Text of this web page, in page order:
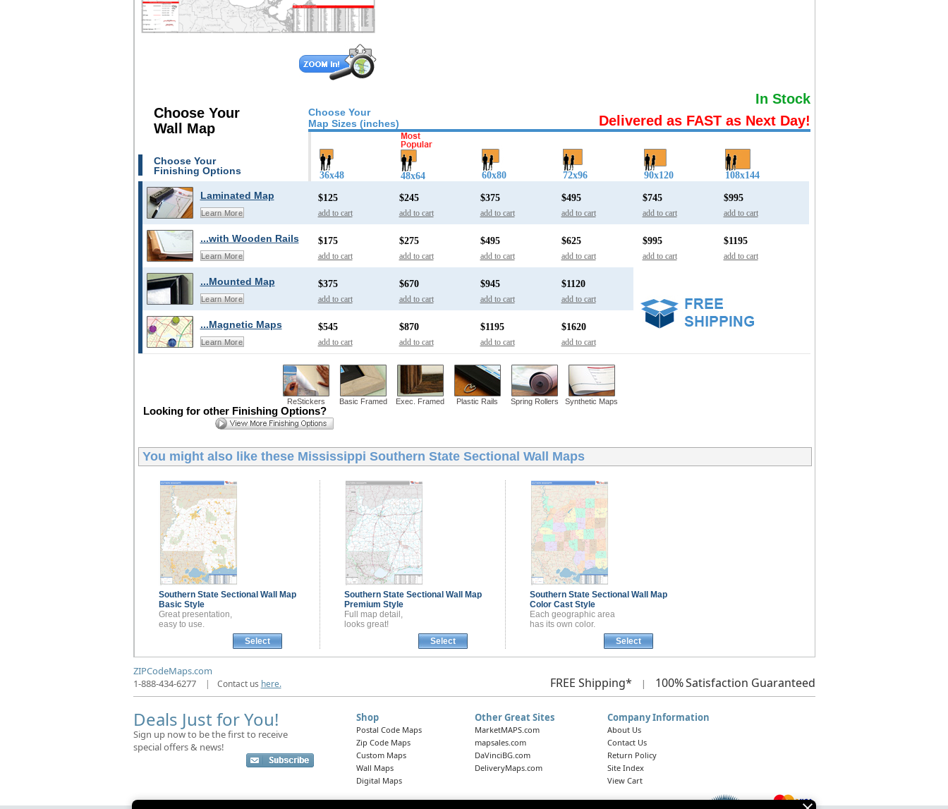
Choose Your
Map Sizes (inches)
In Stock
Delivered as FAST as Next Day!
Choose Your
Wall Map
Choose Your
Finishing Options
36x48 48x64 60x80 72x96 90x120 108x144
Laminated Map
Learn More
$125
add to cart
$245
add to cart
$375
add to cart
$495
add to cart
$745
add to cart
$995
add to cart
...with Wooden Rails
Learn More
$175
add to cart
$275
add to cart
$495
add to cart
$625
add to cart
$995
add to cart
$1195
add to cart
...Mounted Map
Learn More
$375
add to cart
$670
add to cart
$945
add to cart
$1120
add to cart
...Magnetic Maps
Learn More
$545
add to cart
$870
add to cart
$1195
add to cart
$1620
add to cart
ReStickers Basic Framed Exec. Framed Plastic Rails Spring Rollers Synthetic Maps
Looking for other Finishing Options?
You might also like these Mississippi Southern State Sectional Wall Maps
Southern State Sectional Wall Map
Basic Style
Great presentation,
easy to use.
Select
Southern State Sectional Wall Map
Premium Style
Full map detail,
looks great!
Select
Southern State Sectional Wall Map
Color Cast Style
Each geographic area
has its own color.
Select
ZIPCodeMaps.com
1-888-434-6277
| Contact us here. FREE Shipping* | 100%Satisfaction Guaranteed
Deals Just for You!
Sign up now to be the first to receive
special offers & news!
Shop
Postal Code Maps
Zip Code Maps
Custom Maps
Wall Maps
Digital Maps
Other Great Sites
MarketMAPS.com
mapsales.com
DaVinciBG.com
DeliveryMaps.com
Company Information
About Us
Contact Us
Return Policy
Site Index
View Cart